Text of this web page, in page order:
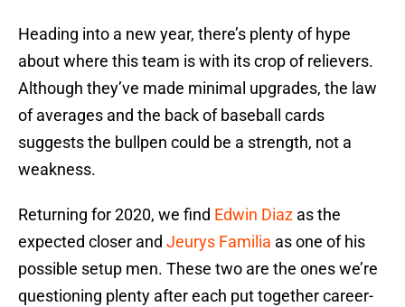
Heading into a new year, there’s plenty of hype
about where this team is with its crop of relievers.
Although they’ve made minimal upgrades, the law
of averages and the back of baseball cards
suggests the bullpen could be a strength, not a
weakness.
Returning for 2020, we find Edwin Diaz as the
expected closer and Jeurys Familia as one of his
possible setup men. These two are the ones we’re
questioning plenty after each put together career-